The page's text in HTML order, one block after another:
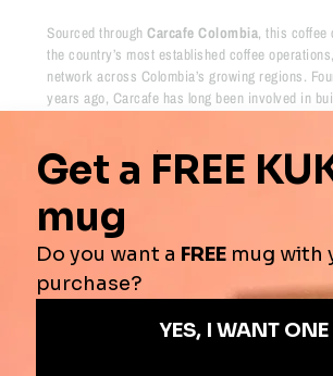
Sourced throughCarcafe Colombia, this coffee
the country’s most established coffee
network across Colombia’s growing regions.
years ago, Carcafe has long been involved in
Their work aligns with major certification
Rainforest Alliance, Fairtrade and Organic ,
responsible coffee production and long-term
supply chain
Tasting Notes